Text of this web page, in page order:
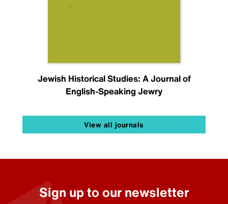
Jewish Historical Studies: A Journal of
English-Speaking Jewry
View all journals
Sign up to our newsletter